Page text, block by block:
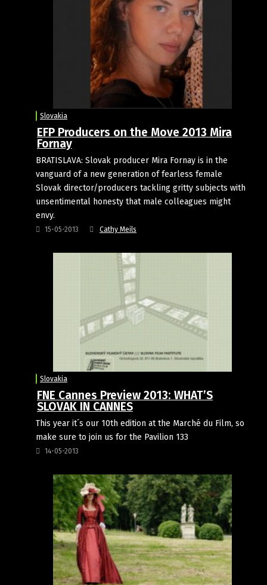
Slovakia
EFP Producers on the Move 2013 Mira
Fornay
BRATISLAVA: Slovak producer Mira Fornay is in the
vanguard of a new generation of fearless female
Slovak director/producers tackling gritty subjects with
unsentimental honesty that male colleagues might
envy.
15-05-2013 Cathy Meils
Slovakia
FNE Cannes Preview 2013: WHAT’S
SLOVAK IN CANNES
This year it´s our 10th edition at the Marché du Film, so
make sure to join us for the Pavilion 133
14-05-2013